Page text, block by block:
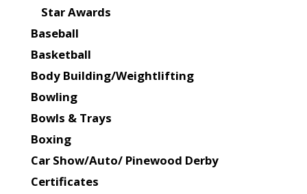
Star Awards
Baseball
Basketball
Body Building/Weightlifting
Bowling
Bowls & Trays
Boxing
Car Show/Auto/ Pinewood Derby
Certificates